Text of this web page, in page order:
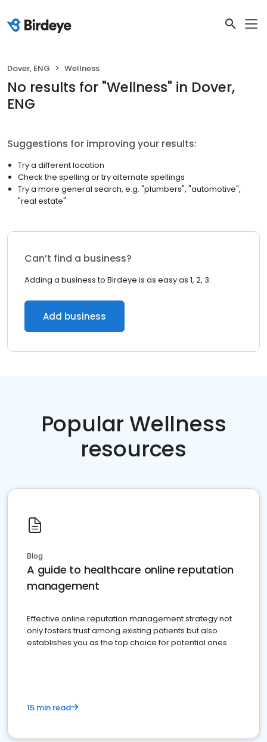
Dover, ENG Wellness
No results for "Wellness" in Dover,
ENG
Suggestions for improving your results:
Try a different location
Check the spelling or try alternate spellings
Try a more general search, e.g. "plumbers", "automotive",
"real estate"
Can’t find a business?
Adding a business to Birdeye is as easy as 1, 2, 3.
Add business
Popular Wellness
resources
Blog
A guide to healthcare online reputation
management
Effective online reputation management strategy not
only fosters trust among existing patients but also
establishes you as the top choice for potential ones.
15 min read